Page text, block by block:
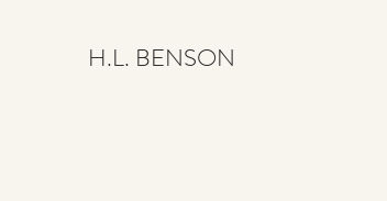
H.L. BENSON